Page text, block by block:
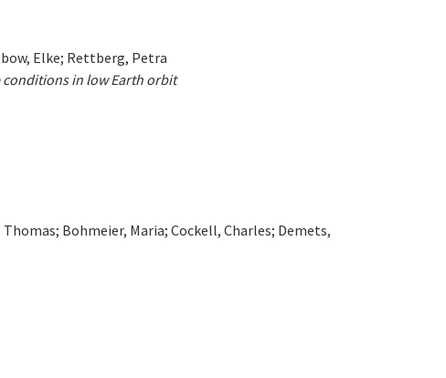
Elke; Rettberg, Petra
in low Earth orbit
Bohmeier, Maria; Cockell, Charles; Demets,